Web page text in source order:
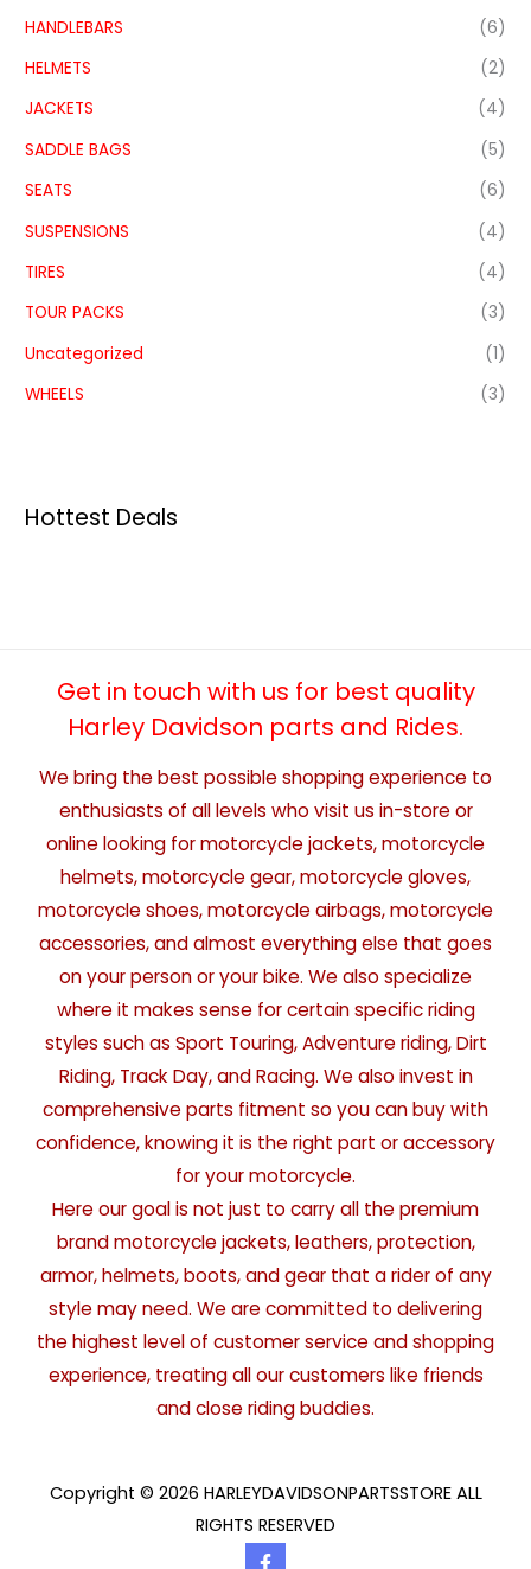
HANDLEBARS
(6)
HELMETS
(2)
JACKETS
(4)
SADDLE BAGS
(5)
SEATS
(6)
SUSPENSIONS
(4)
TIRES
(4)
TOUR PACKS
(3)
Uncategorized
(1)
WHEELS
(3)
Hottest Deals
Get in touch with us for best quality
Harley Davidson parts and Rides.
We bring the best possible shopping experience to
enthusiasts of all levels who visit us in-store or
online looking for motorcycle jackets, motorcycle
helmets, motorcycle gear, motorcycle gloves,
motorcycle shoes, motorcycle airbags, motorcycle
accessories, and almost everything else that goes
on your person or your bike. We also specialize
where it makes sense for certain specific riding
styles such as Sport Touring, Adventure riding, Dirt
Riding, Track Day, and Racing. We also invest in
comprehensive parts fitment so you can buy with
confidence, knowing it is the right part or accessory
for your motorcycle.
Here our goal is not just to carry all the premium
brand motorcycle jackets, leathers, protection,
armor, helmets, boots, and gear that a rider of any
style may need. We are committed to delivering
the highest level of customer service and shopping
experience, treating all our customers like friends
and close riding buddies.
Copyright © 2026 HARLEYDAVIDSONPARTSSTORE ALL
RIGHTS RESERVED